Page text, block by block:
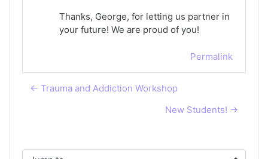
Thanks, George, for letting us partner in
your future! We are proud of you!
Permalink
← Trauma and Addiction Workshop
New Students! →